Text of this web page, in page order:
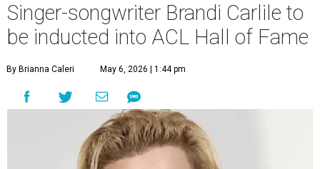
Singer-songwriter Brandi Carlile to
be inducted into ACL Hall of Fame
By Brianna Caleri May 6, 2026 | 1:44 pm